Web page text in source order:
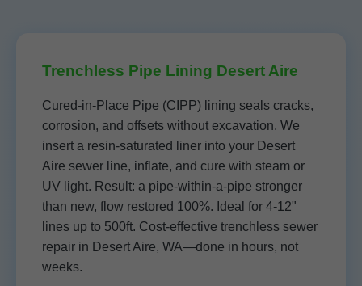
Trenchless Pipe Lining Desert Aire
Cured-in-Place Pipe (CIPP) lining seals cracks,
corrosion, and offsets without excavation. We
insert a resin-saturated liner into your Desert
Aire sewer line, inflate, and cure with steam or
UV light. Result: a pipe-within-a-pipe stronger
than new, flow restored 100%. Ideal for 4-12"
lines up to 500ft. Cost-effective trenchless sewer
repair in Desert Aire, WA—done in hours, not
weeks.